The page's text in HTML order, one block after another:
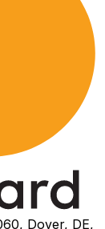
Dover, DE,